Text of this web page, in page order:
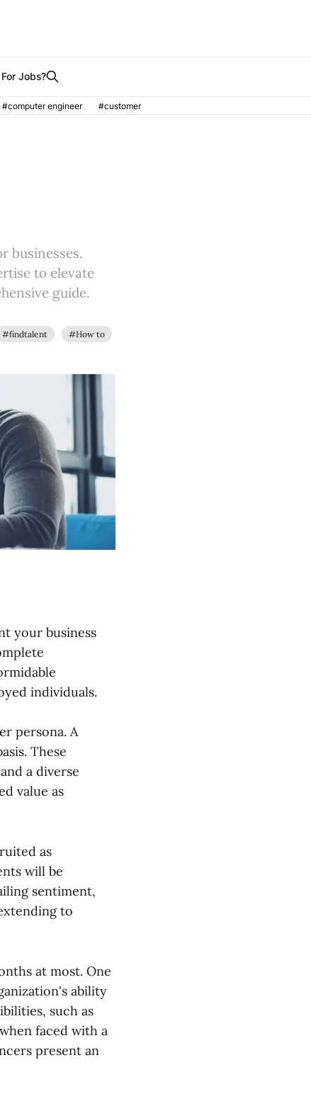
Jobs?
#computer engineer #customer
businesses.
to elevate
guide.
#findtalent #How to
your business
individuals.
persona. A
These
a diverse
value as
as
will be
sentiment,
to
at most. One
ability
such as
faced with a
present an